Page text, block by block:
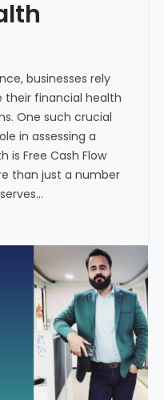
businesses rely
their financial health
One such crucial
in assessing a
is Free Cash Flow
than just a number